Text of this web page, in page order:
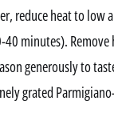
reduce heat to low
40 minutes).
generously to
grated